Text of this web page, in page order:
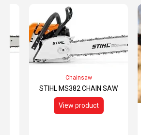
Chainsaw
STIHL MS382 CHAIN SAW
View product